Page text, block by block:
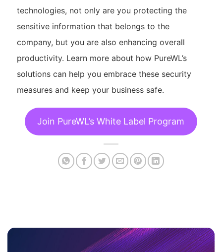
technologies, not only are you protecting the
sensitive information that belongs to the
company, but you are also enhancing overall
productivity. Learn more about how PureWL’s
solutions can help you embrace these security
measures and keep your business safe.
Join PureWL’s White Label Program